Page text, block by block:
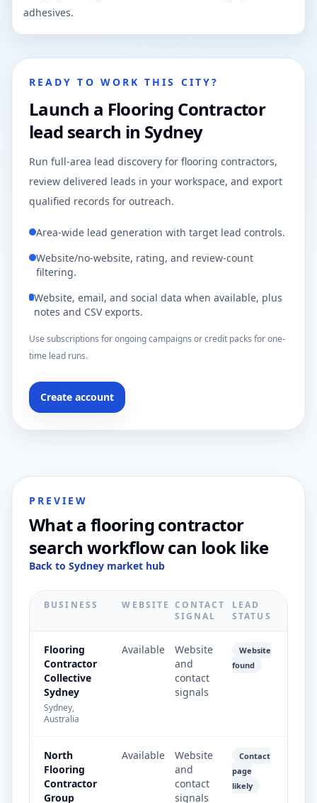
adhesives.
READY TO WORK THIS CITY?
Launch a Flooring Contractor
lead search in Sydney
Run full-area lead discovery for flooring contractors,
review delivered leads in your workspace, and export
qualified records for outreach.
Area-wide lead generation with target lead controls.
Website/no-website, rating, and review-count
filtering.
Website, email, and social data when available, plus
notes and CSV exports.
Use subscriptions for ongoing campaigns or credit packs for one-
time lead runs.
Create account
PREVIEW
What a flooring contractor
search workflow can look like
Back to Sydney market hub
BUSINESS WEBSITE CONTACT
SIGNAL
LEAD
STATUS
Flooring
Contractor
Collective
Sydney
Sydney,
Australia
Available
Website
and
contact
signals
Website
found
North
Flooring
Contractor
Group
Available
Website
and
contact
signals
Contact
page
likely